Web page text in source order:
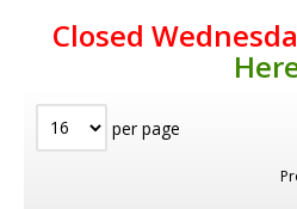
Closed
per page